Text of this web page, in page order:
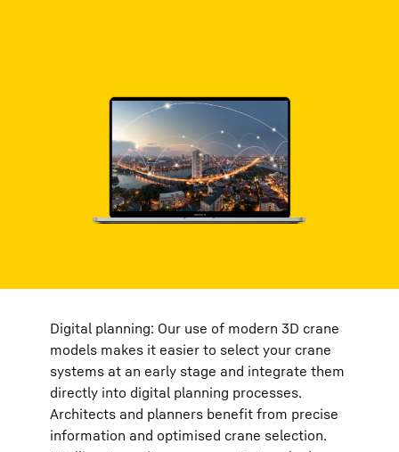
Digital planning: Our use of modern 3D crane
models makes it easier to select your crane
systems at an early stage and integrate them
directly into digital planning processes.
Architects and planners benefit from precise
information and optimised crane selection.